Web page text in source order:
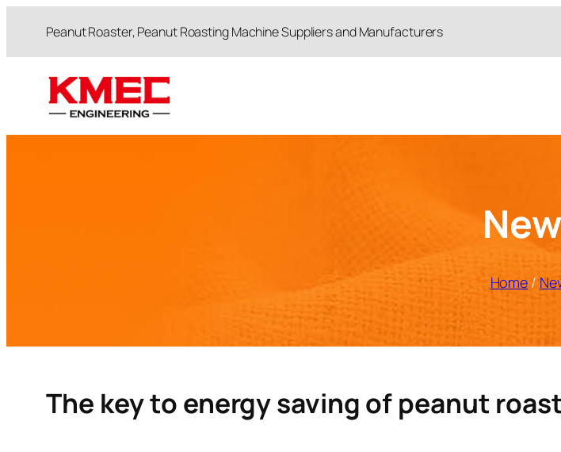
内
Peanut Roaster, Peanut Roasting Machine Suppliers and Manufacturers
Home /
The key to energy saving of peanut